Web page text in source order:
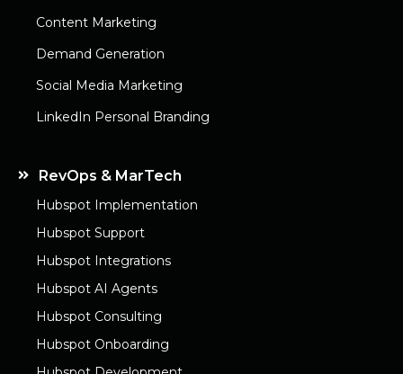
Content Marketing
Demand Generation
Social Media Marketing
LinkedIn Personal Branding
RevOps & MarTech
Hubspot Implementation
Hubspot Support
Hubspot Integrations
Hubspot AI Agents
Hubspot Consulting
Hubspot Onboarding